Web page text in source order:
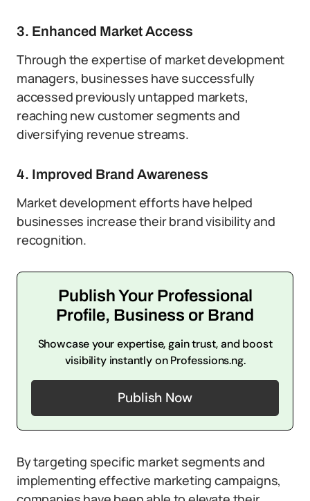
3. Enhanced Market Access
Through the expertise of market development
managers, businesses have successfully
accessed previously untapped markets,
reaching new customer segments and
diversifying revenue streams.
4. Improved Brand Awareness
Market development efforts have helped
businesses increase their brand visibility and
recognition.
Publish Your Professional
Profile, Business or Brand
Showcase your expertise, gain trust, and boost
visibility instantly on Professions.ng.
Publish Now
By targeting specific market segments and
implementing effective marketing campaigns,